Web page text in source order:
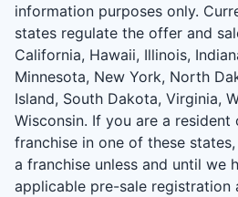
information purposes only.
states regulate the offer and
California, Hawaii, Illinois,
Minnesota, New York, North
Island, South Dakota, Virginia,
Wisconsin. If you are a
franchise in one of these
a franchise unless and until we
applicable pre-sale registration